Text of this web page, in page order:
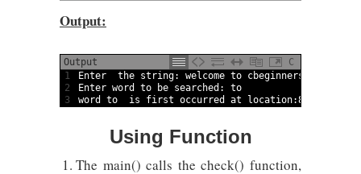
Output:
Output
C
1
2
3
Enter the string: welcome to cbeginners
Enter word to be searched :
to
word
to is first occurred at location:8
Using Function
The main() calls the check() function,